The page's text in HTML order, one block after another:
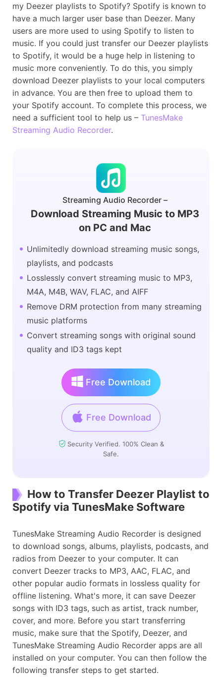
my Deezer playlists to Spotify? Spotify is known to
have a much larger user base than Deezer. Many
users are more used to using Spotify to listen to
music. If you could just transfer our Deezer playlists
to Spotify, it would be a huge help in listening to
music more conveniently. To do this, you simply
download Deezer playlists to your local computers
in advance. You are then free to upload them to
your Spotify account. To complete this process, we
need a sufficient tool to help us – TunesMake
Streaming Audio Recorder.
Streaming Audio Recorder –
Download Streaming Music to MP3
on PC and Mac
Unlimitedly download streaming music songs,
playlists, and podcasts
Losslessly convert streaming music to MP3,
M4A, M4B, WAV, FLAC, and AIFF
Remove DRM protection from many streaming
music platforms
Convert streaming songs with original sound
quality and ID3 tags kept
Free Download
Free Download
Security Verified. 100% Clean &
Safe.
How to Transfer Deezer Playlist to
Spotify via TunesMake Software
TunesMake Streaming Audio Recorder is designed
to download songs, albums, playlists, podcasts, and
radios from Deezer to your computer. It can
convert Deezer tracks to MP3, AAC, FLAC, and
other popular audio formats in lossless quality for
offline listening. What's more, it can save Deezer
songs with ID3 tags, such as artist, track number,
cover, and more. Before you start transferring
music, make sure that the Spotify, Deezer, and
TunesMake Streaming Audio Recorder apps are all
installed on your computer. ​You can then follow the
following transfer steps to get started.